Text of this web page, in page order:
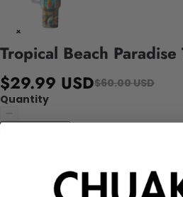
Tropical Beach
$29.99 USD$60.00 USD
Quantity
Add to